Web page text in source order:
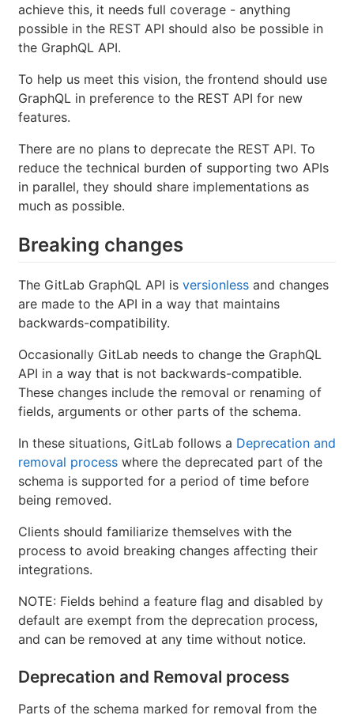
achieve this, it needs full coverage - anything
possible in the REST API should also be possible in
the GraphQL API.
To help us meet this vision, the frontend should use
GraphQL in preference to the REST API for new
features.
There are no plans to deprecate the REST API. To
reduce the technical burden of supporting two APIs
in parallel, they should share implementations as
much as possible.
Breaking changes
The GitLab GraphQL API is versionless and changes
are made to the API in a way that maintains
backwards-compatibility.
Occasionally GitLab needs to change the GraphQL
API in a way that is not backwards-compatible.
These changes include the removal or renaming of
fields, arguments or other parts of the schema.
In these situations, GitLab follows a Deprecation and
removal process where the deprecated part of the
schema is supported for a period of time before
being removed.
Clients should familiarize themselves with the
process to avoid breaking changes affecting their
integrations.
NOTE: Fields behind a feature flag and disabled by
default are exempt from the deprecation process,
and can be removed at any time without notice.
Deprecation and Removal process
Parts of the schema marked for removal from the